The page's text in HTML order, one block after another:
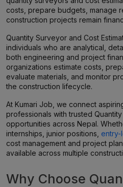
costs, prepare budgets, manage
construction projects remain
Quantity Surveyor and Cost
individuals who are analytical,
both engineering and project
organizations estimate costs,
evaluate materials, and monitor
the construction lifecycle.
At Kumari Job, we connect
professionals with trusted
opportunities across Nepal.
internships, junior positions, entry-
cost management and project
available across multiple
Why Choose